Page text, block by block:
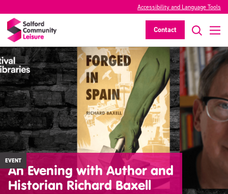
Accessibility and Language Tools
Contact
EVENT
An Evening with Author and
Historian Richard Baxell